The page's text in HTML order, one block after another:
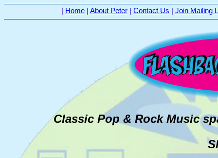
| Home | About Peter | Contact Us | Join Mailing
Classic Pop & Rock Music